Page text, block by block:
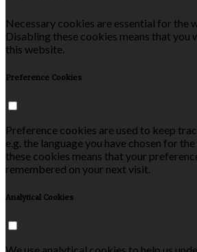
Necessary cookies are essential for the
Disabling these cookies means that you
this website.
Preference Cookies
Preference cookies are used to keep
e.g. the language you have chosen for
these cookies means that your
remembered on your next visit.
Analytical Cookies
We use analytical cookies to help us